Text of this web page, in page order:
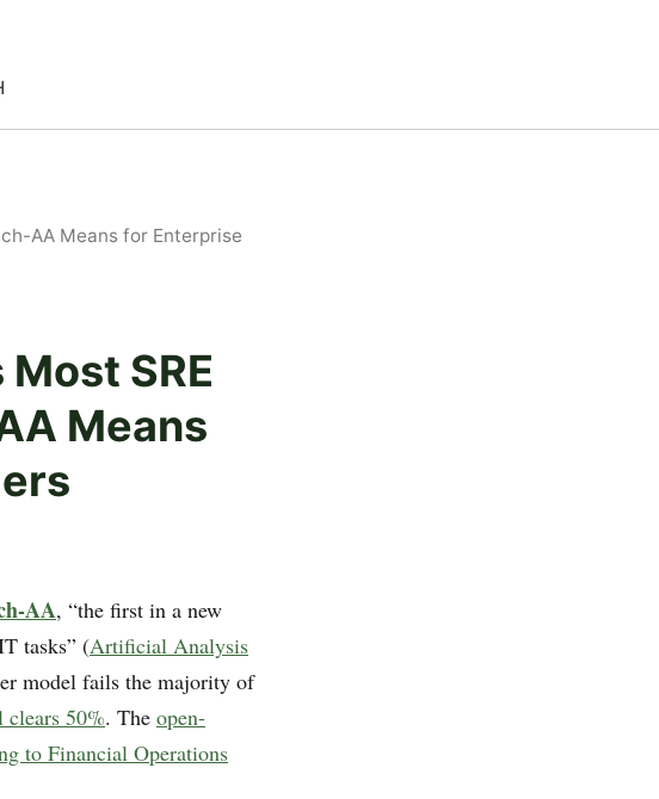
AA Means for Enterprise
SRE
Means
AA, “the first in a new
tasks” (Artificial Analysis
model fails the majority of
clears 50%. The open-
to Financial Operations